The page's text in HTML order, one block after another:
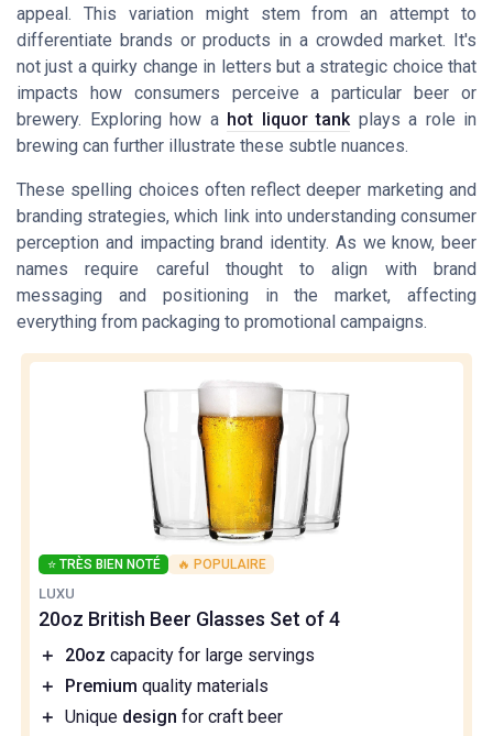
appeal. This variation might stem from an attempt to
differentiate brands or products in a crowded market. It's
not just a quirky change in letters but a strategic choice that
impacts how consumers perceive a particular beer or
brewery. Exploring how a hot liquor tankplays a role in
brewing can further illustrate these subtle nuances.
These spelling choices often reflect deeper marketing and
branding strategies, which link into understanding consumer
perception and impacting brand identity. As we know, beer
names require careful thought to align with brand
messaging and positioning in the market, affecting
everything from packaging to promotional campaigns.
⭐ TRÈS BIEN NOTÉ 🔥 POPULAIRE
LUXU
20oz British Beer Glasses Set of 4
＋ 20oz capacity for large servings
＋
Premium quality materials
＋ Unique design for craft beer